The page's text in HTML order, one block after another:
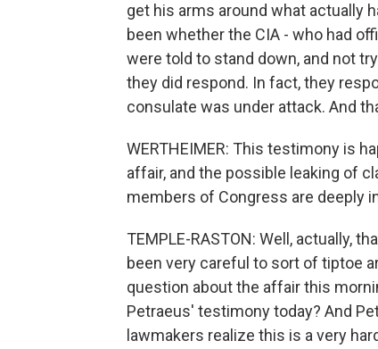
get his arms around what actually
been whether the CIA - who had
were told to stand down, and not
they did respond. In fact, they
consulate was under attack. And
WERTHEIMER: This testimony is
affair, and the possible leaking of
members of Congress are deeply
TEMPLE-RASTON: Well, actually,
been very careful to sort of tiptoe
question about the affair this
Petraeus' testimony today? And
lawmakers realize this is a very